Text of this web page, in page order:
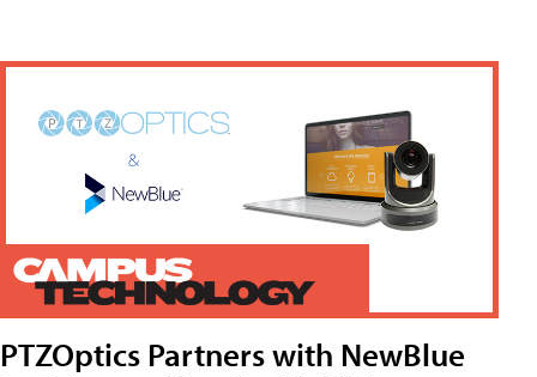
PTZOptics Partners with NewBlue